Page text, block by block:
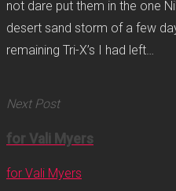
not dare put them in the one
desert sand storm of a few
remaining Tri-X’s I had left…
Next Post
for Vali Myers
for Vali Myers